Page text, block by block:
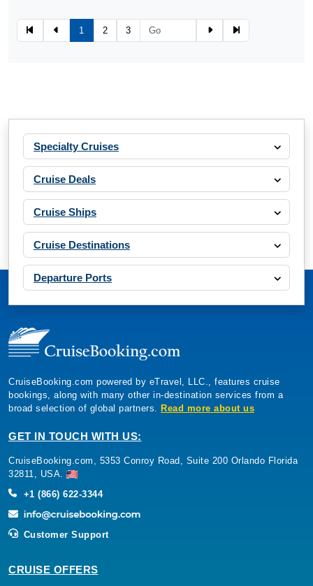
1 2 3
Specialty Cruises
Cruise Deals
Cruise Ships
Cruise Destinations
Departure Ports
CruiseBooking.com powered by eTravel, LLC., features cruise
bookings, along with many other in-destination services from a
broad selection of global partners. Read more about us
GET IN TOUCH WITH US:
CruiseBooking.com, 5353 Conroy Road, Suite 200 Orlando Florida
32811, USA.
+1 (866) 622-3344
Customer Support
CRUISE OFFERS